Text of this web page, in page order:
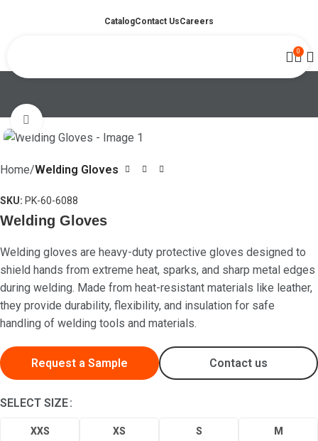
CatalogContact UsCareers
0
Click to enlarge
Home Welding Gloves
SKU: PK-60-6088
Welding Gloves
Welding gloves are heavy-duty protective gloves designed to
shield hands from extreme heat, sparks, and sharp metal edges
during welding. Made from heat-resistant materials like leather,
they provide durability, flexibility, and insulation for safe
handling of welding tools and materials.
Request a Sample Contact us
SELECT SIZE
XXS XS S M